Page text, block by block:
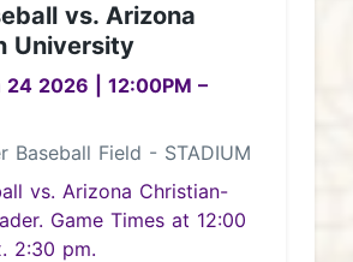
vs. Arizona
University
24 2026 12:00PM –
Baseball Field - STADIUM
vs. Arizona Christian-
Game Times at 12:00
2:30 pm.